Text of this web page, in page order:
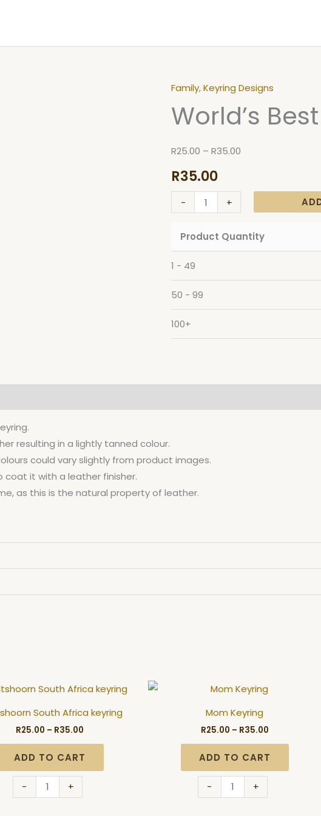
Family,Keyring Designs
World’s
R25.00 – R35.00
Price
range:
R25.00
R35.00
-
World's
Best
Mom
quantity
+
Product Quantity
1 - 49
50 - 99
100+
resulting in a lightly tanned colour.
could vary slightly from product images.
it with a leather finisher.
as this is the natural property of leather.
South Africa keyring
R25.00 – R35.00
Price
range:
through
R35.00
ADD TO CART
-
Oudtshoorn
keyring
quantity
+
Mom Keyring
R25.00 – R35.00R35.00
ADD TO CART
-
Mom
+